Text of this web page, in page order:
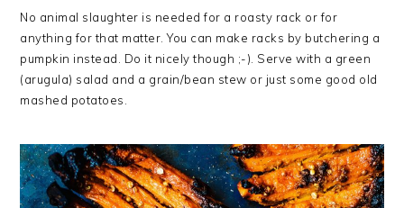
No animal slaughter is needed for a roasty rack or for
anything for that matter. You can make racks by butchering a
pumpkin instead. Do it nicely though ;-). Serve with a green
(arugula) salad and a grain/bean stew or just some good old
mashed potatoes.